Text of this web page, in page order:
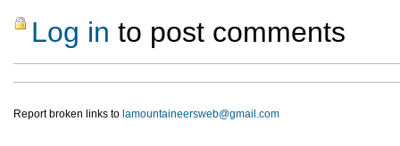
Log in to post comments
Report broken links to lamountaineersweb@gmail.com